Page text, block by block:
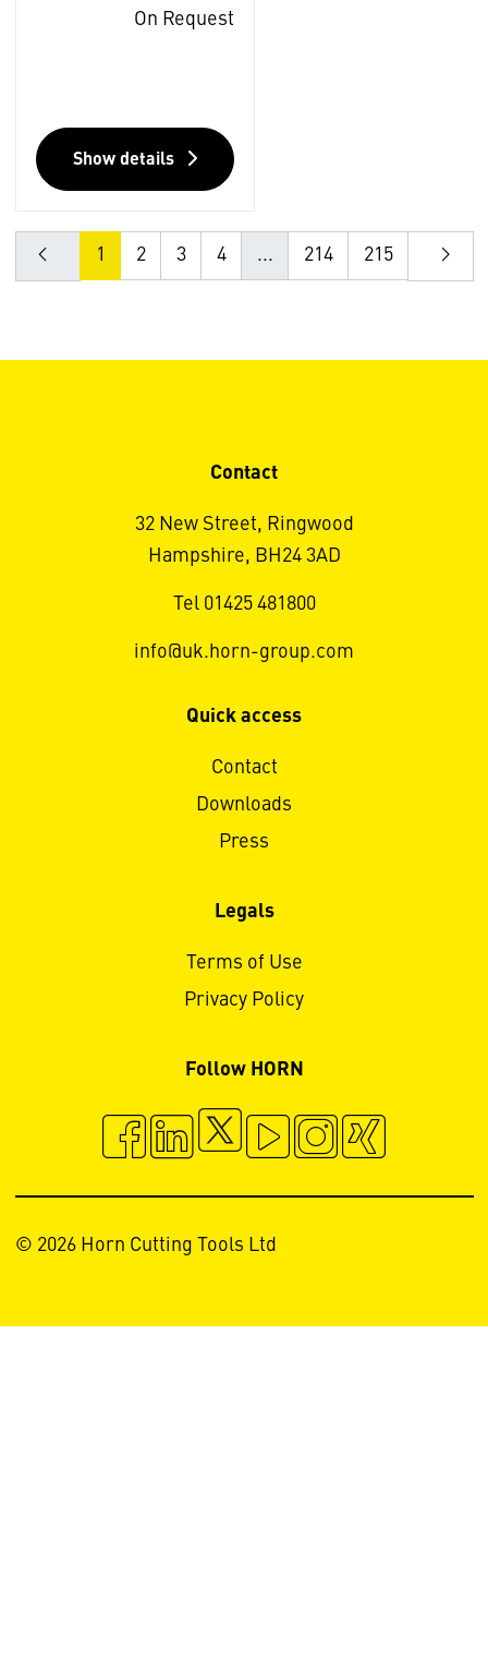
On Request
Show details
1 2 3 4 ... 214 215
Contact
32 New Street, Ringwood
Hampshire, BH24 3AD
Tel 01425 481800
info@uk.horn-group.com
Quick access
Contact
Downloads
Press
Legals
Terms of Use
Privacy Policy
Follow HORN
© 2026 Horn Cutting Tools Ltd